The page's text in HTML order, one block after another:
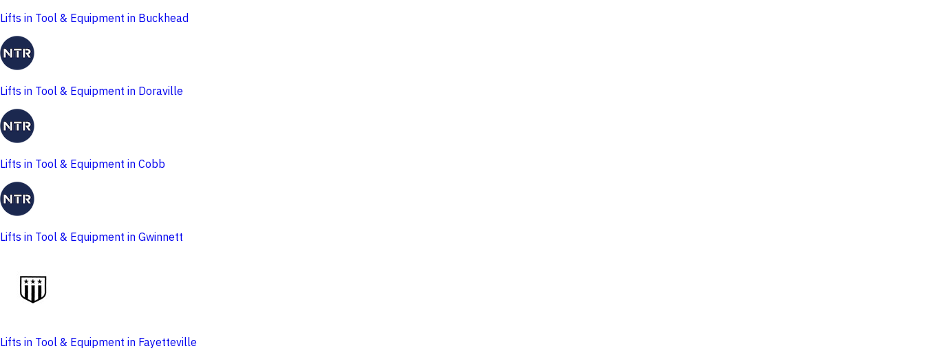
Lifts in Tool & Equipment in Buckhead
Lifts in Tool & Equipment in Doraville
Lifts in Tool & Equipment in Cobb
Lifts in Tool & Equipment in Gwinnett
Lifts in Tool & Equipment in Fayetteville